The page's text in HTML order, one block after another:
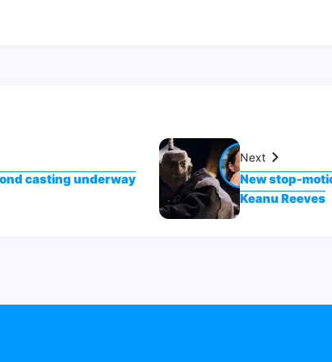
casting underway
Next
New stop-
Keanu Reeves